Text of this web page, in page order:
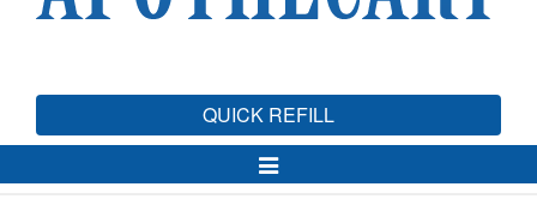
QUICK REFILL
Toggle
Navigation